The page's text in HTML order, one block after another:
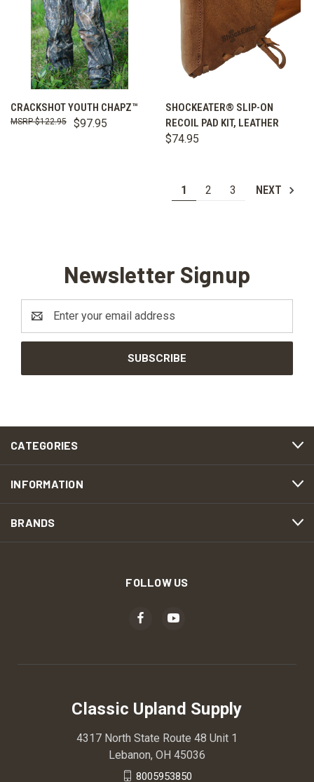
CRACKSHOT YOUTH CHAPZ™
$97.95
$122.95
SHOCKEATER® SLIP-ON
RECOIL PAD KIT, LEATHER
$74.95
1 2 3 NEXT
Newsletter Signup
Address
CATEGORIES
INFORMATION
BRANDS
FOLLOW US
Classic Upland Supply
4317 North State Route 48 Unit 1
Lebanon, OH 45036
8005953850